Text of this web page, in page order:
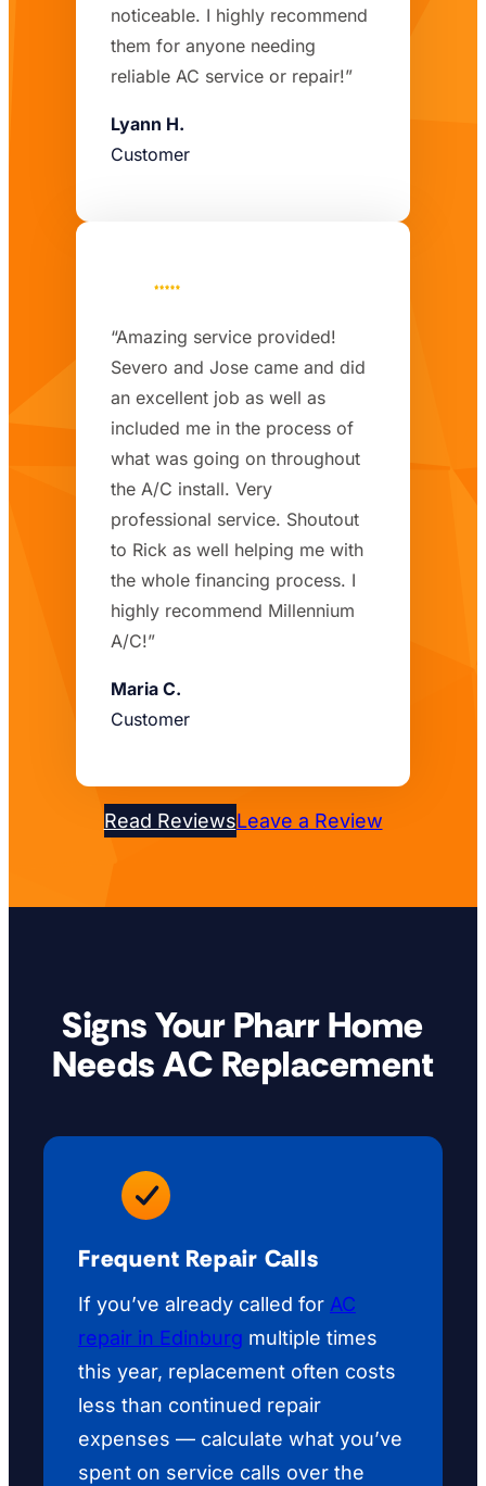
noticeable. I highly recommend
them for anyone needing
reliable AC service or repair!”
Lyann H.
Customer
“Amazing service provided!
Severo and Jose came and did
an excellent job as well as
included me in the process of
what was going on throughout
the A/C install. Very
professional service. Shoutout
to Rick as well helping me with
the whole financing process. I
highly recommend Millennium
A/C!”
Maria C.
Customer
Read ReviewsLeave a Review
Signs Your Pharr Home
Needs AC Replacement
Frequent Repair Calls
If you’ve already called for AC
repair in Edinburg multiple times
this year, replacement often costs
less than continued repair
expenses — calculate what you’ve
spent on service calls over the